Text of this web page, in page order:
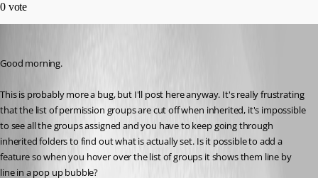
0 vote
Good morning.
This is probably more a bug, but I'll post here anyway. It's really frustrating
that the list of permission groups are cut off when inherited, it's impossible
to see all the groups assigned and you have to keep going through
inherited folders to find out what is actually set. Is it possible to add a
feature so when you hover over the list of groups it shows them line by
line in a pop up bubble?